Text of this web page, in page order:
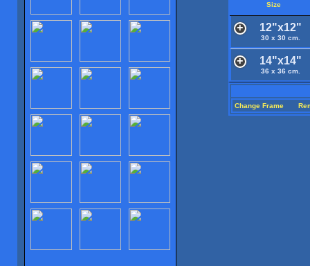
Size
12"x12"
30 x 30 cm.
14"x14"
36 x 36 cm.
Change Frame